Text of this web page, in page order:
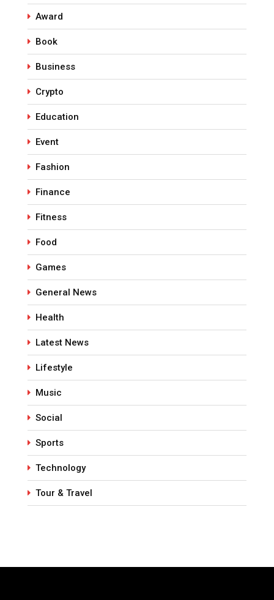
Award
Book
Business
Crypto
Education
Event
Fashion
Finance
Fitness
Food
Games
General News
Health
Latest News
Lifestyle
Music
Social
Sports
Technology
Tour & Travel